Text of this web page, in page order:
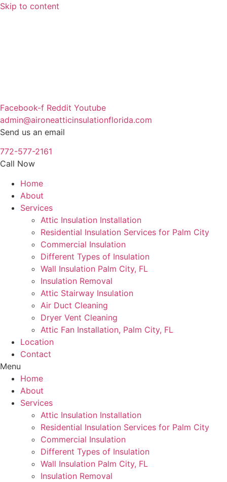
Skip to content
Facebook-f Reddit Youtube
admin@aironeatticinsulationflorida.com
Send us an email
772-577-2161
Call Now
Home
About
Services
Attic Insulation Installation
Residential Insulation Services for Palm City
Commercial Insulation
Different Types of Insulation
Wall Insulation Palm City, FL
Insulation Removal
Attic Stairway Insulation
Air Duct Cleaning
Dryer Vent Cleaning
Attic Fan Installation, Palm City, FL
Location
Contact
Menu
Home
About
Services
Attic Insulation Installation
Residential Insulation Services for Palm City
Commercial Insulation
Different Types of Insulation
Wall Insulation Palm City, FL
Insulation Removal